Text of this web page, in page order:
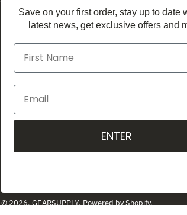
© 2026,GEARSUPPLY.Powered byShopify.
Save on your first order, stay up to date
latest news, get exclusive offers and
ENTER